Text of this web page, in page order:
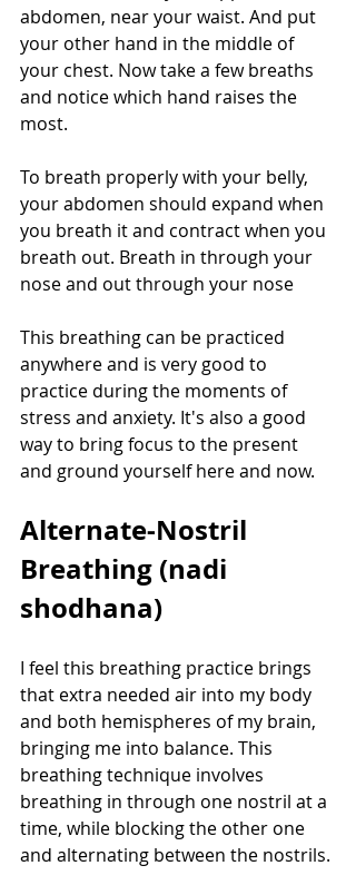
abdomen, near your waist. And put
your other hand in the middle of
your chest. Now take a few breaths
and notice which hand raises the
most.
To breath properly with your belly,
your abdomen should expand when
you breath it and contract when you
breath out. Breath in through your
nose and out through your nose
This breathing can be practiced
anywhere and is very good to
practice during the moments of
stress and anxiety. It's also a good
way to bring focus to the present
and ground yourself here and now.
Alternate-Nostril
Breathing (nadi
shodhana)
I feel this breathing practice brings
that extra needed air into my body
and both hemispheres of my brain,
bringing me into balance. This
breathing technique involves
breathing in through one nostril at a
time, while blocking the other one
and alternating between the nostrils.